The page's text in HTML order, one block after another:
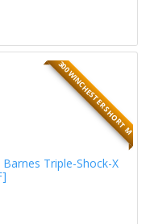
300 WINCHESTER SHORT M
Triple-Shock-X